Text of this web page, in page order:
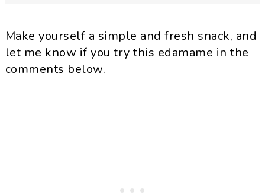
Make yourself a simple and fresh snack, and
let me know if you try this edamame in the
comments below.